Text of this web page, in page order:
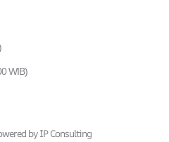
WIB)
by IP Consulting